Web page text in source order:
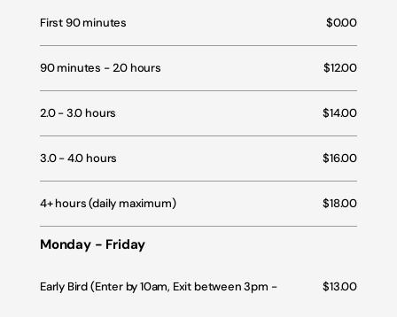
First 90 minutes $0.00
90 minutes - 2.0 hours $12.00
2.0 - 3.0 hours $14.00
3.0 - 4.0 hours $16.00
4+ hours (daily maximum) $18.00
Monday - Friday
Early Bird (Enter by 10am, Exit between 3pm - $13.00